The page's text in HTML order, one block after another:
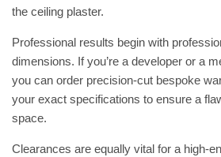
the ceiling plaster.
Professional results begin with
dimensions. If you’re a developer or a
you can order precision-cut bespoke
your exact specifications to ensure a
space.
Clearances are equally vital for a high-